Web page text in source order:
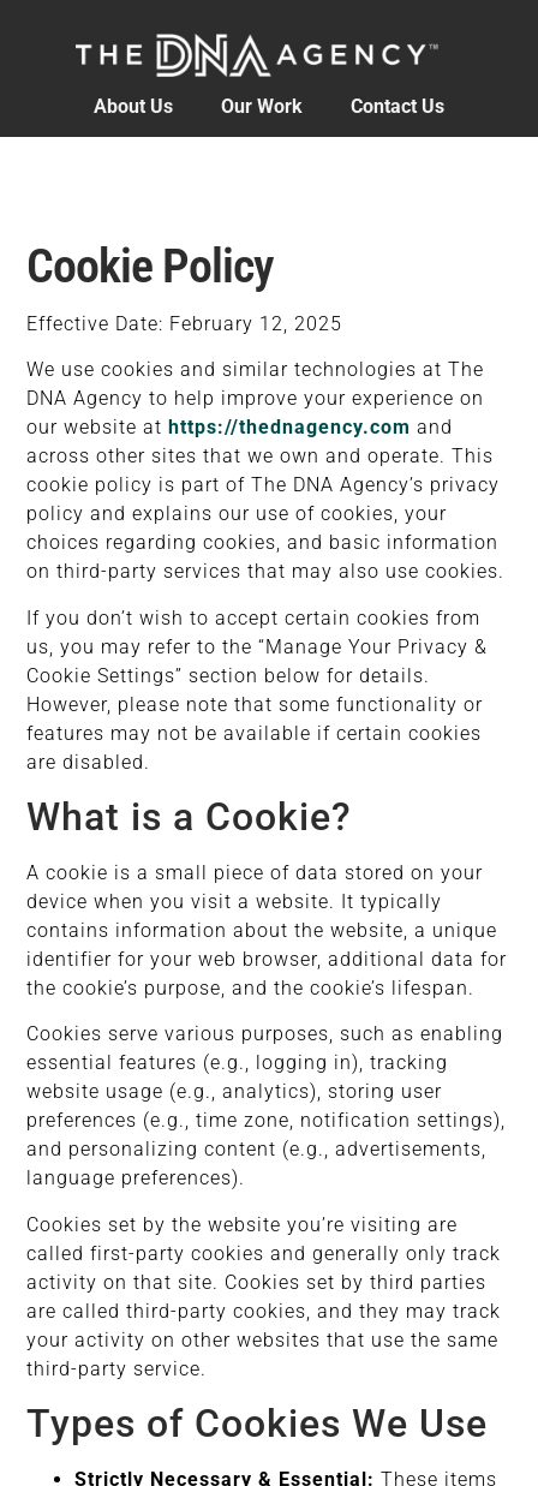
About Us Our Work Contact Us
Cookie Policy
Effective Date: February 12, 2025
We use cookies and similar technologies at The
DNA Agency to help improve your experience on
our website athttps://thednagency.com and
across other sites that we own and operate. This
cookie policy is part of The DNA Agency’s privacy
policy and explains our use of cookies, your
choices regarding cookies, and basic information
on third-party services that may also use cookies.
If you don’t wish to accept certain cookies from
us, you may refer to the “Manage Your Privacy &
Cookie Settings” section below for details.
However, please note that some functionality or
features may not be available if certain cookies
are disabled.
What is a Cookie?
A cookie is a small piece of data stored on your
device when you visit a website. It typically
contains information about the website, a unique
identifier for your web browser, additional data for
the cookie’s purpose, and the cookie’s lifespan.
Cookies serve various purposes, such as enabling
essential features (e.g., logging in), tracking
website usage (e.g., analytics), storing user
preferences (e.g., time zone, notification settings),
and personalizing content (e.g., advertisements,
language preferences).
Cookies set by the website you’re visiting are
called first-party cookies and generally only track
activity on that site. Cookies set by third parties
are called third-party cookies, and they may track
your activity on other websites that use the same
third-party service.
Types of Cookies We Use
Strictly Necessary & Essential: These items